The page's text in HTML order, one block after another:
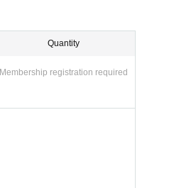
Quantity
Membership registration required